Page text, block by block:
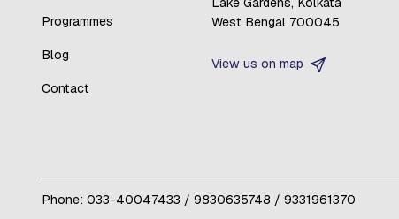
Programmes
Blog
Contact
West Bengal 700045
View us on map
Phone: 033-40047433 / 9830635748 / 9331961370